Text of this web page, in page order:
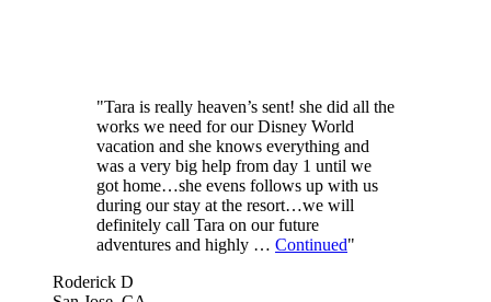
"Tara is really heaven’s sent! she did all the
works we need for our Disney World
vacation and she knows everything and
was a very big help from day 1 until we
got home…she evens follows up with us
during our stay at the resort…we will
definitely call Tara on our future
adventures and highly … Continued"
Roderick D